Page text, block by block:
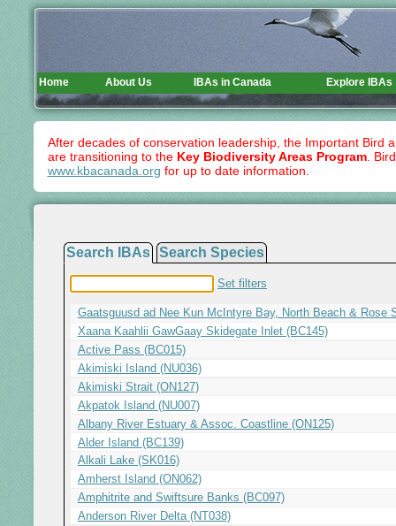
After decades of conservation leadership, the Important Bird
are transitioning to the Key Biodiversity Areas Program.
www.kbacanada.org for up to date information.
Search IBAs Search Species
Set filters
Gaatsguusd ad Nee Kun McIntyre Bay, North Beach & Rose
Xaana Kaahlii GawGaay Skidegate Inlet (BC145)
Active Pass (BC015)
Akimiski Island (NU036)
Akimiski Strait (ON127)
Akpatok Island (NU007)
Albany River Estuary & Assoc. Coastline (ON125)
Alder Island (BC139)
Alkali Lake (SK016)
Amherst Island (ON062)
Amphitrite and Swiftsure Banks (BC097)
Anderson River Delta (NT038)
Home About Us IBAs in Canada Explore IBAs